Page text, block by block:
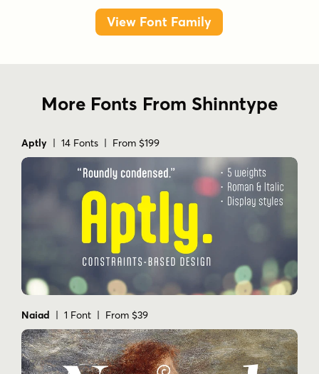
View Font Family
More Fonts From Shinntype
Aptly | 14 Fonts | From $199
Naiad | 1 Font | From $39